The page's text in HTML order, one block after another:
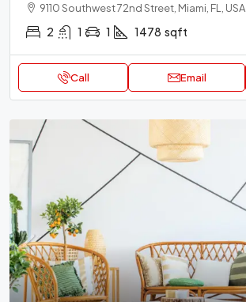
9110 Southwest 72nd Street, Miami, FL, USA
2 1 1 1478 sqft
Call Email